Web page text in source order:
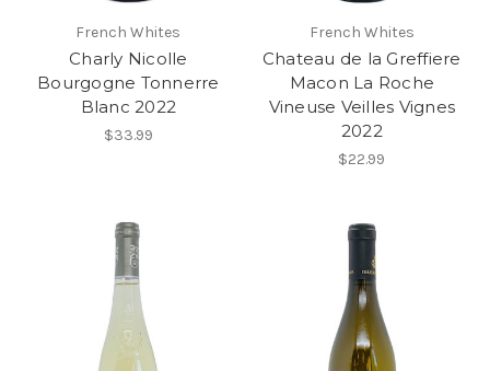
French Whites
Charly Nicolle
Bourgogne Tonnerre
Blanc 2022
$33.99
French Whites
Chateau de la Greffiere
Macon La Roche
Vineuse Veilles Vignes
2022
$22.99